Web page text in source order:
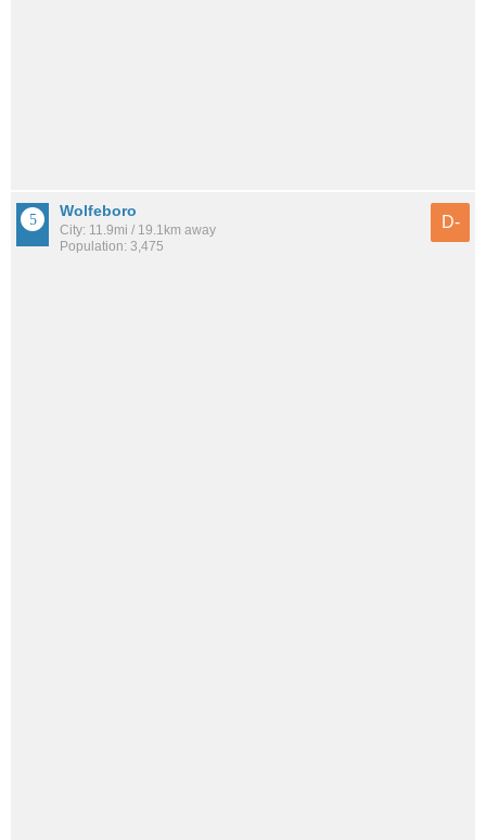
Wolfeboro
City: 11.9mi / 19.1km away
Population: 3,475
D-